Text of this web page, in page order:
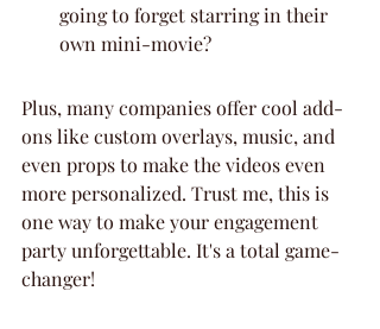
going to forget starring in their
own mini-movie?
Plus, many companies offer cool add-
ons like custom overlays, music, and
even props to make the videos even
more personalized. Trust me, this is
one way to make your engagement
party unforgettable. It's a total game-
changer!